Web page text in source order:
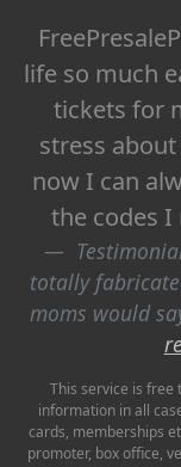
life so much
tickets for
stress
now I can
the codes
totally
moms would
This service is free
information in all
cards, memberships
promoter, box office,